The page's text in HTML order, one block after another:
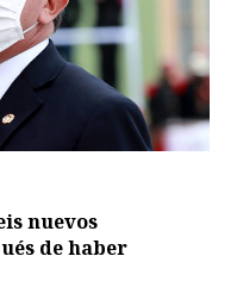
nuevos
de haber